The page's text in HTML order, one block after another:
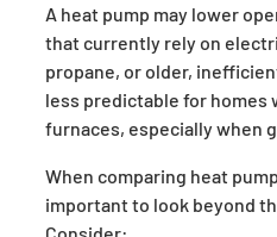
A heat pump may lower
that currently rely on
propane, or older,
less predictable for
furnaces, especially when
When comparing heat
important to look beyond